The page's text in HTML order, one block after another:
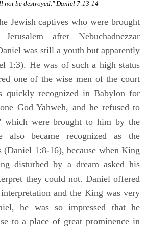
not be destroyed." Daniel 7:13-14
Jewish captives who were brought
after Nebuchadnezzar
was still a youth but apparently
1:3). He was of such a high status
one of the wise men of the court
quickly recognized in Babylon for
God Yahweh, and he refused to
which were brought to him by the
also became recognized as the
(Daniel 1:8-16), because when King
disturbed by a dream asked his
they could not. Daniel offered
and the King was very
he was so impressed that he
to a place of great prominence in